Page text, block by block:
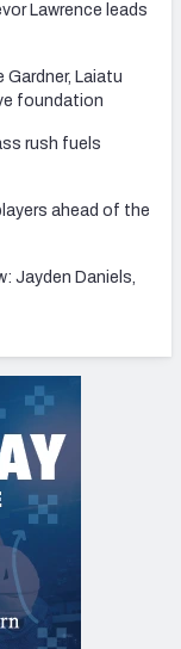
Lawrence leads
Gardner, Laiatu
foundation
rush fuels
ahead of the
Jayden Daniels,